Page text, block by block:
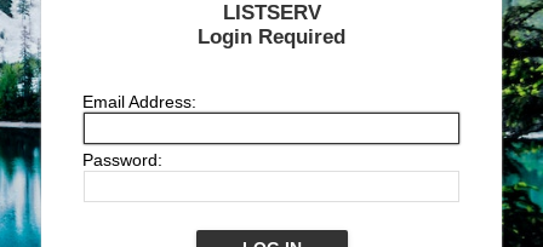
LISTSERV
Login Required
Email Address:
Password: